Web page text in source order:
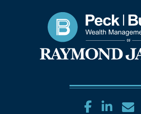
facebook
linkedin